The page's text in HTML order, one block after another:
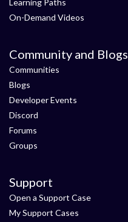
Learning Paths
On-Demand Videos
Community and Blogs
Communities
Blogs
Developer Events
Discord
Forums
Groups
Support
Open a Support Case
My Support Cases